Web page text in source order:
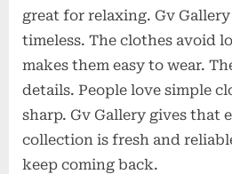
great for relaxing. Gv
timeless. The clothes avoid
makes them easy to wear.
details. People love simple
sharp. Gv Gallery gives that
collection is fresh and
keep coming back.